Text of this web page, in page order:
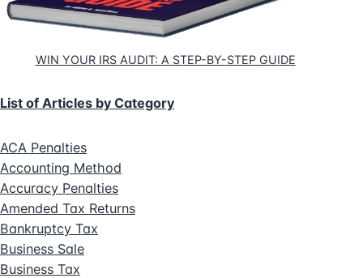
WIN YOUR IRS AUDIT: A STEP-BY-STEP GUIDE
List of Articles by Category
ACA Penalties
Accounting Method
Accuracy Penalties
Amended Tax Returns
Bankruptcy Tax
Business Sale
Business Tax